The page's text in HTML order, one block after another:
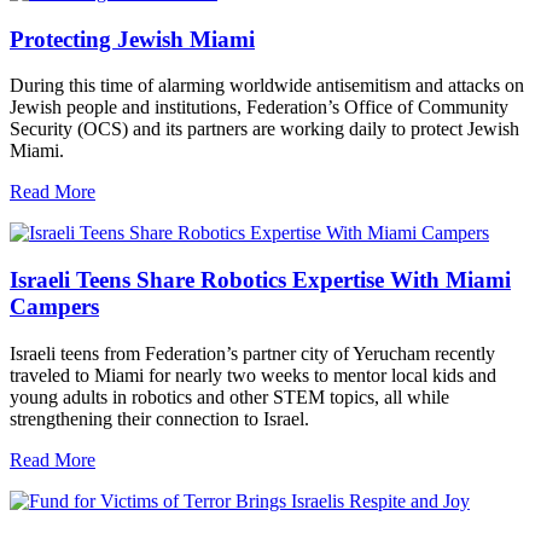
Protecting Jewish Miami
During this time of alarming worldwide antisemitism and attacks on
Jewish people and institutions, Federation’s Office of Community
Security (OCS) and its partners are working daily to protect Jewish
Miami.
Read More
Israeli Teens Share Robotics Expertise With Miami
Campers
Israeli teens from Federation’s partner city of Yerucham recently
traveled to Miami for nearly two weeks to mentor local kids and
young adults in robotics and other STEM topics, all while
strengthening their connection to Israel.
Read More